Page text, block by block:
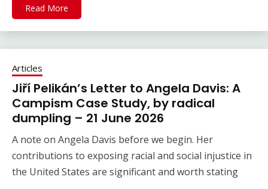
Read More
Articles
Jiří Pelikán’s Letter to Angela Davis: A
Campism Case Study, by radical
dumpling – 21 June 2026
A note on Angela Davis before we begin. Her
contributions to exposing racial and social injustice in
the United States are significant and worth stating